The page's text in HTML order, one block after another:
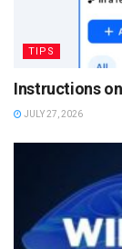
TIPS
Instructions
JULY 27, 2026